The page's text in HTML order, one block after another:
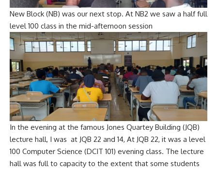
New Block (NB) was our next stop. At NB2 we saw a half full
level 100 class in the mid-afternoon session
In the evening at the famous Jones Quartey Building (JQB)
lecture hall, I was at JQB 22 and 14, At JQB 22, it was a level
100 Computer Science (DCIT 101) evening class. The lecture
hall was full to capacity to the extent that some students